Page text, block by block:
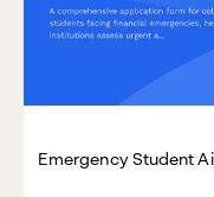
Emergency Student